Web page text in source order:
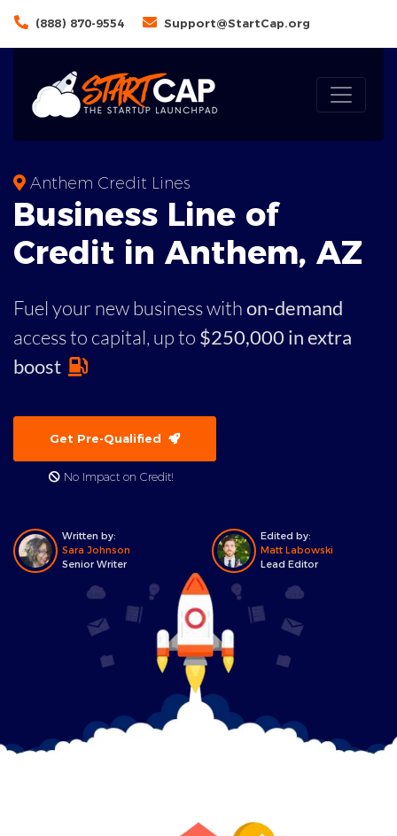
(888) 870-9554 Support@StartCap.org
Anthem Credit Lines
Business Line of
Credit in Anthem, AZ
Fuel your new business withon-demand
access to capital, up to $250,000 in extra
boost
Get Pre-Qualified
No Impact on Credit!
Written by:
Sara Johnson
Senior Writer
Edited by:
Matt Labowski
Lead Editor